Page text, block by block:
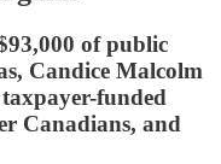
of public
Candice Malcolm
funded
Canadians, and